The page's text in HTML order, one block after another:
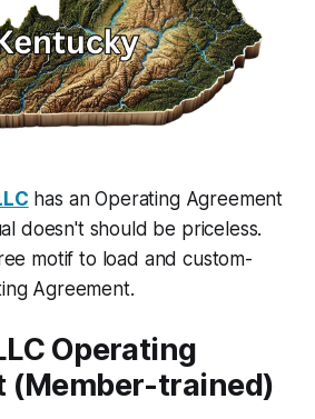
has an Operating Agreement
doesn't should be priceless.
motif to load and custom-
Agreement.
Operating
(Member-trained)